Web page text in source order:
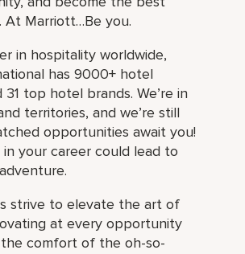
At Marriott…Be you.
in hospitality worldwide,
has 9000+ hotel
top hotel brands. We’re in
territories, and we’re still
opportunities await you!
your career could lead to
strive to elevate the art of
at every opportunity
comfort of the oh-so-